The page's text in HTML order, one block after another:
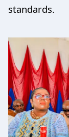
standards.